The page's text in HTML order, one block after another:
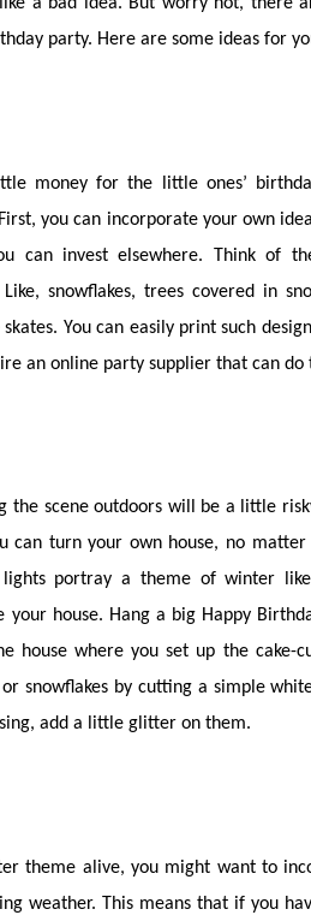
party. Here are some ideas for
money for the little ones’
you can incorporate your own
can invest elsewhere. Think of
snowflakes, trees covered in
skates. You can easily print such
an online party supplier that can do
the scene outdoors will be a little
can turn your own house, no
lights portray a theme of winter
your house. Hang a big Happy
house where you set up the cake-
snowflakes by cutting a simple
add a little glitter on them.
theme alive, you might want to
weather. This means that if you